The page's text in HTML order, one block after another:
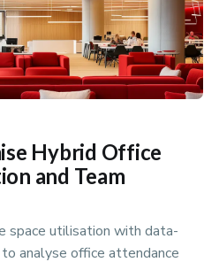
Hybrid Office
and Team
space utilisation with data-
analyse office attendance